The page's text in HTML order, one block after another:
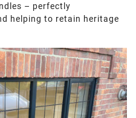
– perfectly
helping to retain heritage